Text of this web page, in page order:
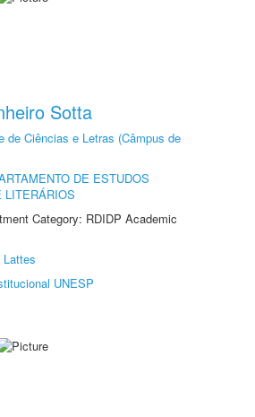
Sotta
de Ciências e Letras (Câmpus de
DE ESTUDOS
LITERÁRIOS
Category: RDIDP Academic
Lattes
UNESP